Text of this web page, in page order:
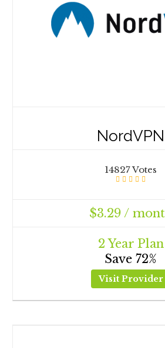
NordVPN
14827 Votes
$3.29 /
2 Year Plan
Save 72%
Visit Provider